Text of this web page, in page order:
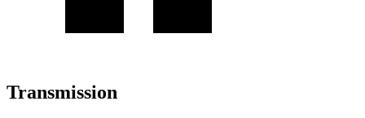
Transmission